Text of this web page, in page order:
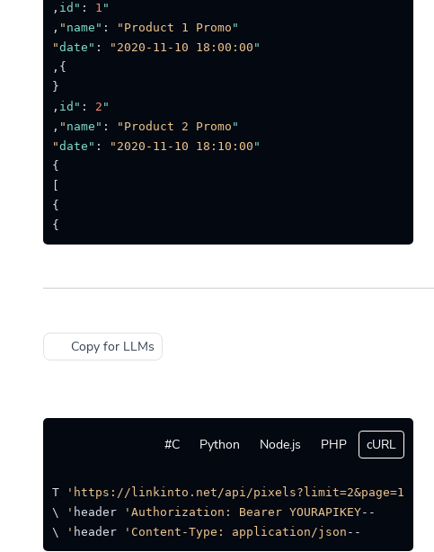
"id"
: 1
,
"name"
: "Product 1 Promo"
,
"date"
:
"2020-11-10 18:00:00"
}
,
{
"id"
: 2
,
"name"
: "Product 2 Promo"
,
"date"
:
"2020-11-10 18:10:00"
}
}
}
Copy for LLMs
cURL
PHP
Node.js
Python
C#
GET
'https://linkinto.net/api/pixels?limit=2&page=1'
--header
'Authorization: Bearer YOURAPIKEY'
--header
'Content-Type: application/json'
\